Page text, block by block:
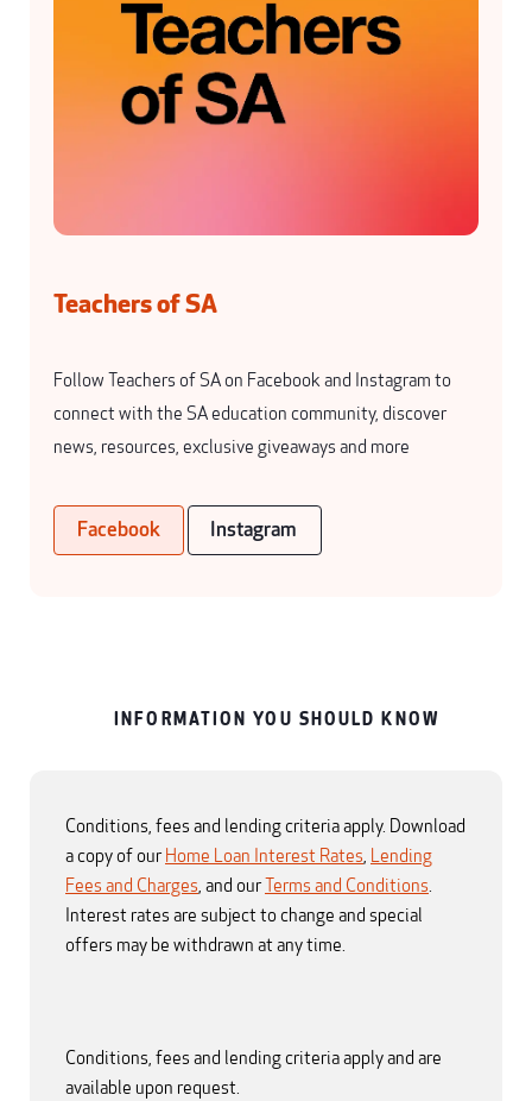
Teachers of SA
Follow Teachers of SA on Facebook and Instagram to
connect with the SA education community, discover
news, resources, exclusive giveaways and more
Facebook Instagram
INFORMATION YOU SHOULD KNOW
Conditions, fees and lending criteria apply. Download
a copy of our Home Loan Interest Rates, Lending
Fees and Charges, and ourTerms and Conditions.
Interest rates are subject to change and special
offers may be withdrawn at any time.
Conditions, fees and lending criteria apply and are
available upon request.